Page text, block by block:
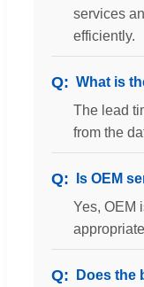
services
efficiently.
What is
The lead
from the
Is OEM
Yes, OEM
Does the